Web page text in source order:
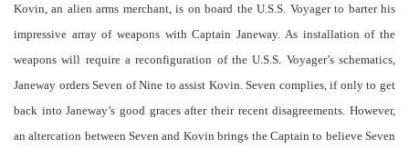
Kovin, an alien arms merchant, is on board the U.S.S. Voyager to barter his
impressive array of weapons with Captain Janeway. As installation of the
weapons will require a reconfiguration of the U.S.S. Voyager’s schematics,
Janeway orders Seven of Nine to assist Kovin. Seven complies, if only to get
back into Janeway’s good graces after their recent disagreements. However,
an altercation between Seven and Kovin brings the Captain to believe Seven